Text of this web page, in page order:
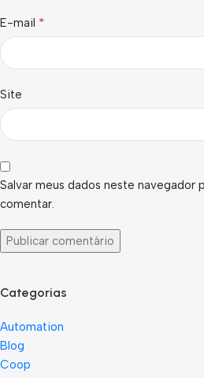
E-mail *
Site
Salvar meus dados neste navegador
comentar.
Categorias
Automation
Blog
Coop